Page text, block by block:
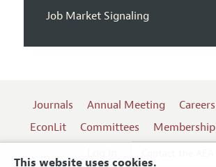
This website uses cookies.
Job Market Signaling
Journals Annual Meeting Careers
EconLit
Committees Membership